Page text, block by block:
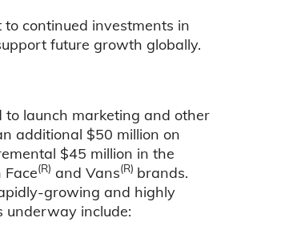
continued investments in
future growth globally.
launch marketing and other
additional $50 million on
$45 million in the
(R) and Vans(R) brands.
growing and highly
underway include: